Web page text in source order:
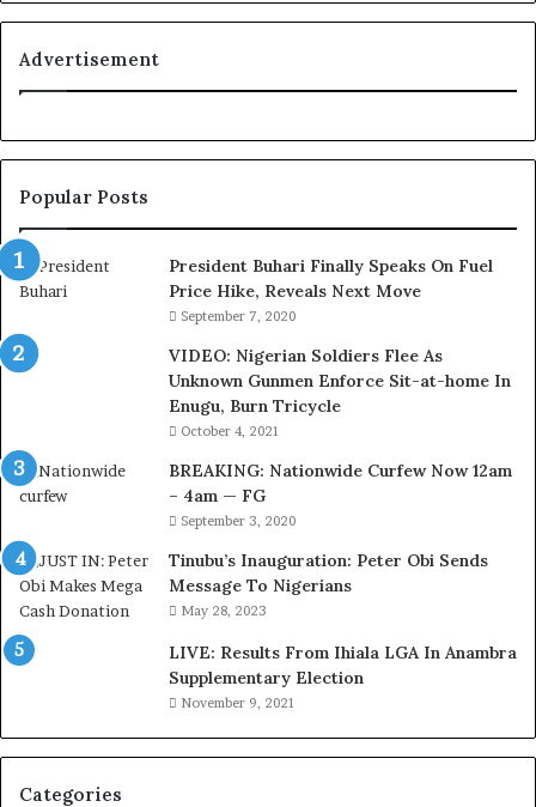
y
a
T
i
n
u
u
B
f
i
r
d
,
L
a
w
C
Advertisement
Popular Posts
President Buhari Finally Speaks On Fuel
Price Hike, Reveals Next Move
September 7, 2020
VIDEO: Nigerian Soldiers Flee As
Unknown Gunmen Enforce Sit-at-home In
Enugu, Burn Tricycle
October 4, 2021
BREAKING: Nationwide Curfew Now 12am
– 4am — FG
September 3, 2020
Tinubu’s Inauguration: Peter Obi Sends
Message To Nigerians
May 28, 2023
LIVE: Results From Ihiala LGA In Anambra
Supplementary Election
November 9, 2021
Categories